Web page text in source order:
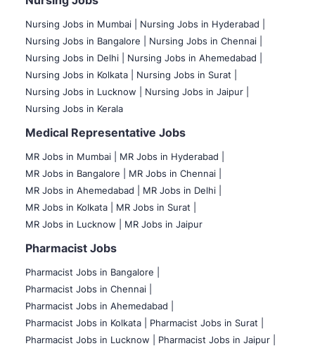
Nursing Jobs in Mumbai
Nursing Jobs in Hyderabad |
Nursing Jobs in Bangalore |
Nursing Jobs in Chennai |
Nursing Jobs in Delhi |
Nursing Jobs in Ahemedabad |
Nursing Jobs in Kolkata |
Nursing Jobs in Surat |
Nursing Jobs in Lucknow |
Nursing Jobs in Jaipur |
Nursing Jobs in Kerala
Medical Representative Jobs
MR Jobs in Mumbai
MR Jobs in Hyderabad |
MR Jobs in Bangalore |
MR Jobs in Chennai |
MR Jobs in Ahemedabad |
MR Jobs in Delhi |
MR Jobs in Kolkata |
MR Jobs in Surat |
MR Jobs in Lucknow |
MR Jobs in Jaipur
Pharmacist Jobs
Pharmacist Jobs in Bangalore
Pharmacist Jobs in Chennai |
Pharmacist Jobs in Ahemedabad |
Pharmacist Jobs in Kolkata |
Pharmacist Jobs in Surat |
Pharmacist Jobs in Lucknow |
Pharmacist Jobs in Jaipur |